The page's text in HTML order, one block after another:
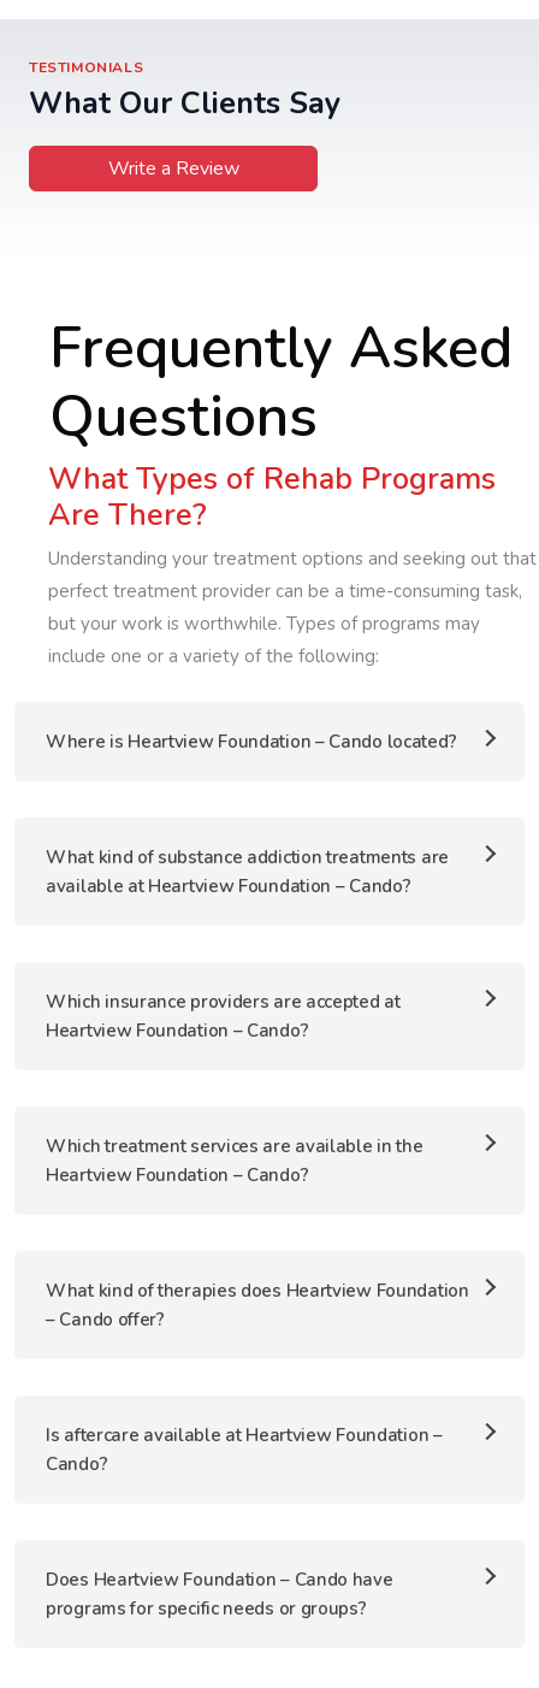
TESTIMONIALS
What Our Clients Say
Write a Review
Frequently Asked
Questions
What Types of Rehab Programs
Are There?
Understanding your treatment options and seeking out that
perfect treatment provider can be a time-consuming task,
but your work is worthwhile. Types of programs may
include one or a variety of the following:
Where is Heartview Foundation – Cando located?
What kind of substance addiction treatments are
available at Heartview Foundation – Cando?
Which insurance providers are accepted at
Heartview Foundation – Cando?
Which treatment services are available in the
Heartview Foundation – Cando?
What kind of therapies does Heartview Foundation
– Cando offer?
Is aftercare available at Heartview Foundation –
Cando?
Does Heartview Foundation – Cando have
programs for specific needs or groups?